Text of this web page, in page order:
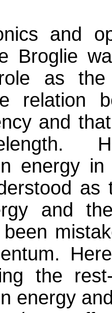
and
Broglie
as the
relation
and
energy
as
and
the
energy